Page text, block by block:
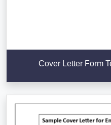
Cover Letter Form